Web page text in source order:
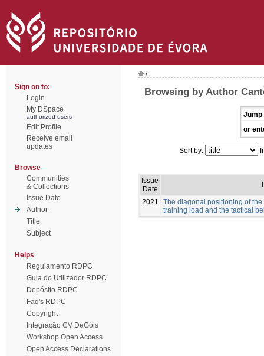
Sign on to:
Login
My DSpace
authorized users
Edit Profile
Receive email
updates
Browse
Communities
& Collections
Issue Date
Author
Title
Subject
Helps
Regulamento RDPC
Guia do Utilizador RDPC
Depósito RDPC
Faq's RDPC
Copyright
Integração CV DeGóis
Workshop Open Access
Open Access Declarations
/
Browsing by Author
Jump
or
Sort by:
Issue
Date
2021
The diagonal positioning of
training load and the tactical